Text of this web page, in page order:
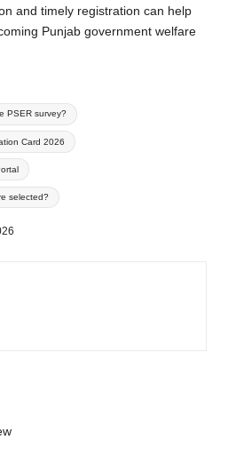
and timely registration can help
Punjab government welfare
PSER survey?
Card 2026
selected?